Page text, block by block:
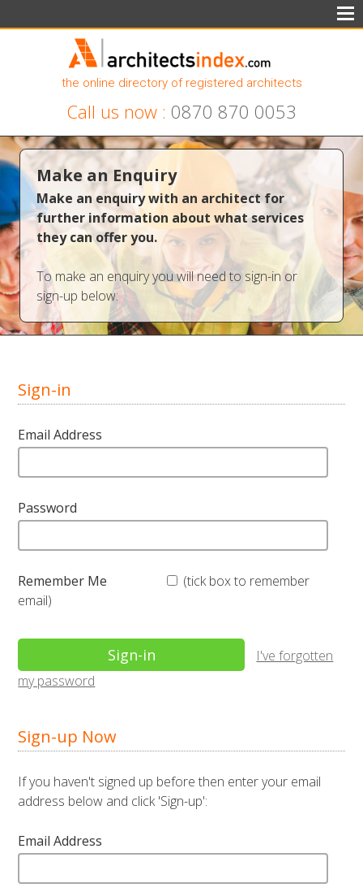
the online directory of registered architects
Call us now : 0870 870 0053
Make an Enquiry
Make an enquiry with an architect for
further information about what services
they can offer you.
To make an enquiry you will need to sign-in or
sign-up below:
Sign-in
Email Address
Password
Remember Me
(tick box to remember
email)
I've forgotten
my password
Sign-up Now
If you haven't signed up before then enter your email
address below and click 'Sign-up':
Email Address